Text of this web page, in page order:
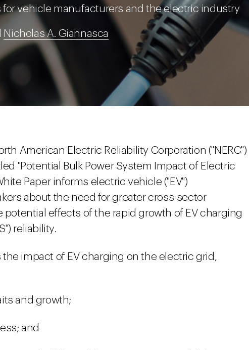
vehicle manufacturers and the electric industry
Nicholas A. Giannasca
American Electric Reliability Corporation ("NERC")
"Potential Bulk Power System Impact of Electric
Paper informs electric vehicle ("EV")
about the need for greater cross-sector
effects of the rapid growth of EV charging
reliability.
the impact of EV charging on the electric grid,
and growth;
and